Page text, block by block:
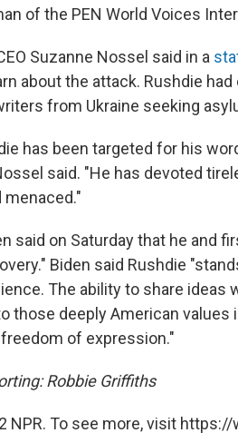
of the PEN World Voices
Suzanne Nossel said in a
about the attack. Rushdie
from Ukraine seeking
has been targeted for his
said. "He has devoted
menaced."
said on Saturday that he and
Biden said Rushdie
The ability to share ideas
those deeply American values
of expression."
Robbie Griffiths
NPR. To see more, visit https://